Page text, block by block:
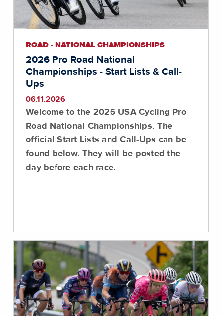
ROAD · NATIONAL CHAMPIONSHIPS
2026 Pro Road National
Championships - Start Lists & Call-
Ups
06.11.2026
Welcome to the 2026 USA Cycling Pro
Road National Championships. The
official Start Lists and Call-Ups can be
found below. They will be posted the
day before each race.